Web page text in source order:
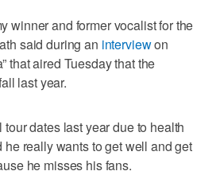
winner and former vocalist for the
said during an interviewon
that aired Tuesday that the
last year.
dates last year due to health
really wants to get well and get
he misses his fans.